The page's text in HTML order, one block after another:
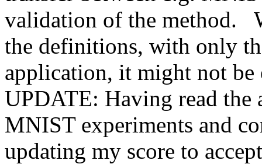
validation of the method.
the definitions, with only
application, it might not be
UPDATE: Having read the
MNIST experiments and
updating my score to